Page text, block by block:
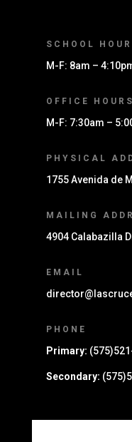
SCHOOL
M-F: 8am –
OFFICE HOURS
M-F: 7:30am –
PHYSICAL
1755 Avenida de
MAILING
4904 Calabazilla
EMAIL
PHONE
Primary:
Secondary: